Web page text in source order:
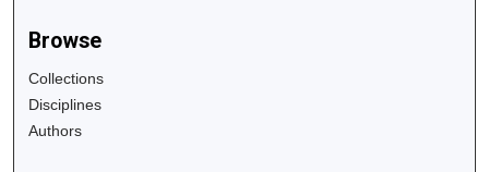
Browse
Collections
Disciplines
Authors